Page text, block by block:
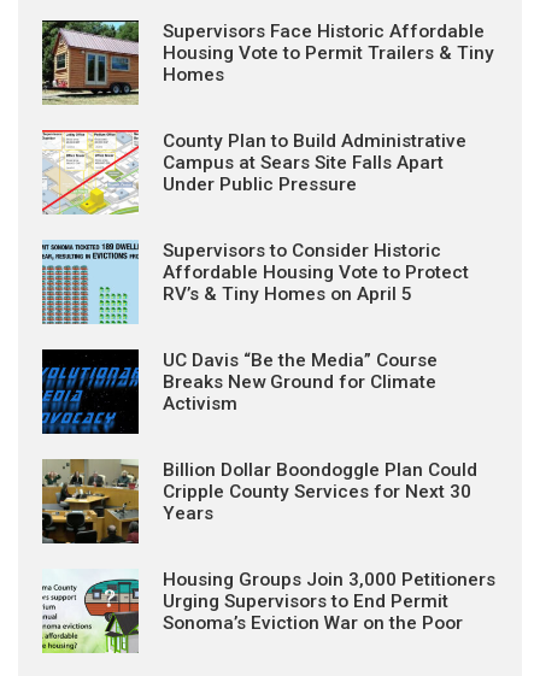
Supervisors Face Historic Affordable
Housing Vote to Permit Trailers & Tiny
Homes
County Plan to Build Administrative
Campus at Sears Site Falls Apart
Under Public Pressure
Supervisors to Consider Historic
Affordable Housing Vote to Protect
RV’s & Tiny Homes on April 5
UC Davis “Be the Media” Course
Breaks New Ground for Climate
Activism
Billion Dollar Boondoggle Plan Could
Cripple County Services for Next 30
Years
Housing Groups Join 3,000 Petitioners
Urging Supervisors to End Permit
Sonoma’s Eviction War on the Poor